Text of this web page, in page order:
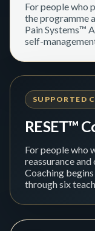
For people who
the programme
Pain Systems™
self-
SUPPORTED
RESET™
For people who
reassurance
Coaching
through six